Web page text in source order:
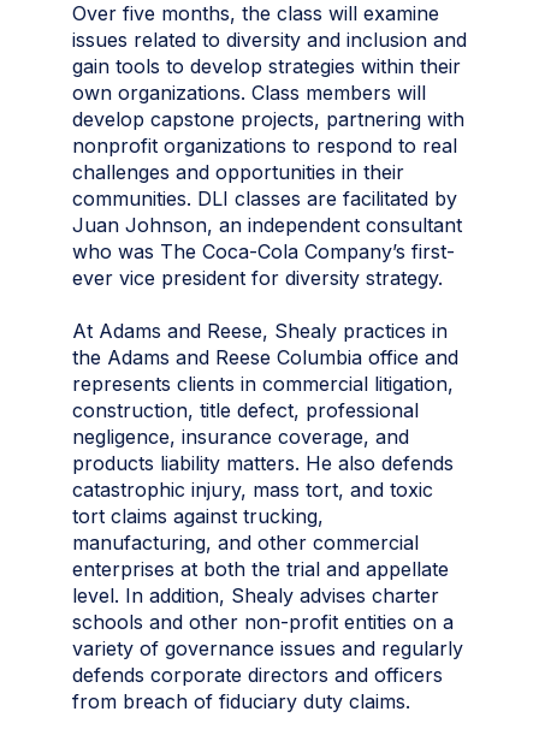
Over five months, the class will examine
issues related to diversity and inclusion and
gain tools to develop strategies within their
own organizations. Class members will
develop capstone projects, partnering with
nonprofit organizations to respond to real
challenges and opportunities in their
communities. DLI classes are facilitated by
Juan Johnson, an independent consultant
who was The Coca-Cola Company’s first-
ever vice president for diversity strategy.
At Adams and Reese, Shealy practices in
the Adams and Reese Columbia office and
represents clients in commercial litigation,
construction, title defect, professional
negligence, insurance coverage, and
products liability matters. He also defends
catastrophic injury, mass tort, and toxic
tort claims against trucking,
manufacturing, and other commercial
enterprises at both the trial and appellate
level. In addition, Shealy advises charter
schools and other non-profit entities on a
variety of governance issues and regularly
defends corporate directors and officers
from breach of fiduciary duty claims.